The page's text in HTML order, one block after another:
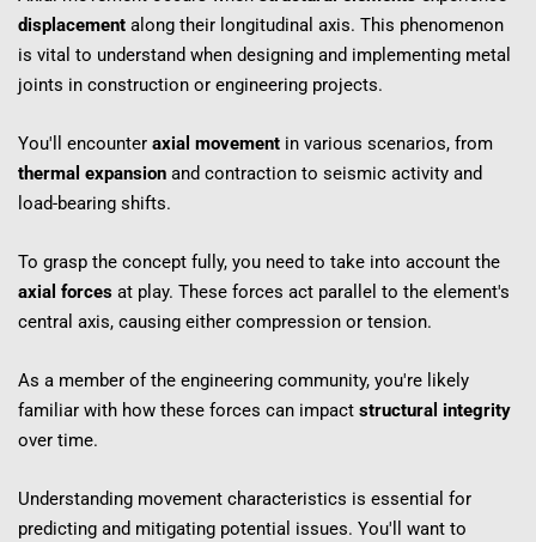
displacement along their longitudinal axis. This phenomenon
is vital to understand when designing and implementing metal
joints in construction or engineering projects.
You'll encounter axial movement
thermal expansion and contraction to seismic activity and
load-bearing shifts.
axial forces at play. These forces act parallel to the element's
central axis, causing either compression or tension.
As a member of the engineering community, you're likely
familiar with how these forces can impact structural integrity
over time.
Understanding movement characteristics is essential for
predicting and mitigating potential issues. You'll want to